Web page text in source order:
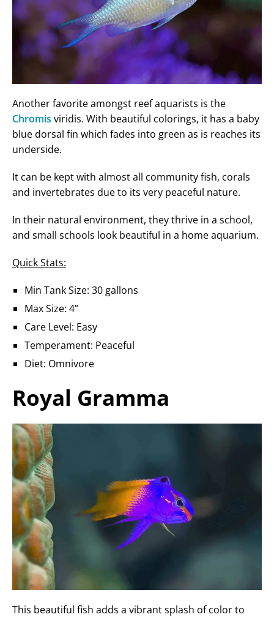
Another favorite amongst reef aquarists is the
Chromis viridis. With beautiful colorings, it has a baby
blue dorsal fin which fades into green as is reaches its
underside.
It can be kept with almost all community fish, corals
and invertebrates due to its very peaceful nature.
In their natural environment, they thrive in a school,
and small schools look beautiful in a home aquarium.
Quick Stats:
Min Tank Size: 30 gallons
Max Size: 4”
Care Level: Easy
Temperament: Peaceful
Diet: Omnivore
Royal Gramma
This beautiful fish adds a vibrant splash of color to